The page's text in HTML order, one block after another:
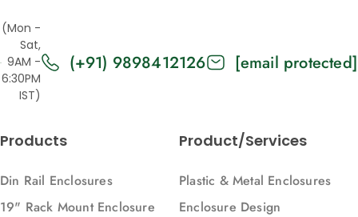
(Mon -
Sat,
9AM -
6:30PM
IST)
(+91) 9898412126 [email protected]
Products
Din Rail Enclosures
19" Rack Mount Enclosure
Product/Services
Plastic & Metal Enclosures
Enclosure Design